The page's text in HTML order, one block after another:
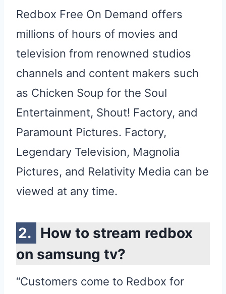
Redbox Free On Demand offers
millions of hours of movies and
television from renowned studios
channels and content makers such
as Chicken Soup for the Soul
Entertainment, Shout! Factory, and
Paramount Pictures. Factory,
Legendary Television, Magnolia
Pictures, and Relativity Media can be
viewed at any time.
How to stream redbox
on samsung tv?
“Customers come to Redbox for